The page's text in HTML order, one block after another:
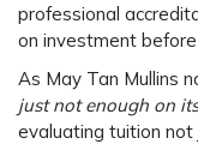
professional
on investment
As May Tan Mullins
just not enough on
evaluating tuition